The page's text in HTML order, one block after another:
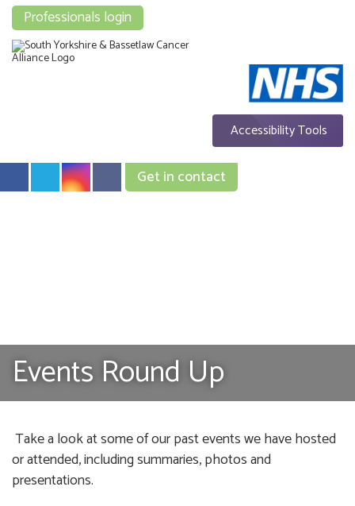
Accessibility Tools
Professionals login
Get in contact
Events Round Up
Take a look at some of our past events we have hosted
or attended, including summaries, photos and
presentations.